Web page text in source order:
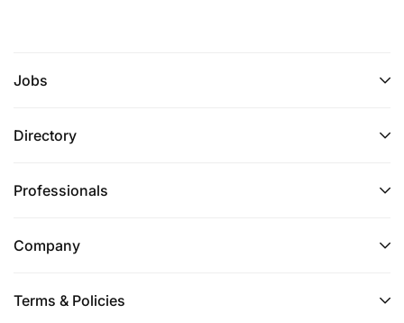
Jobs
Directory
Professionals
Company
Terms & Policies